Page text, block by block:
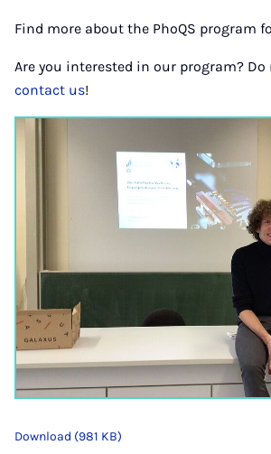
Find more about the PhoQS program
Are you interested in our program?
contact us!
Download (981 KB)